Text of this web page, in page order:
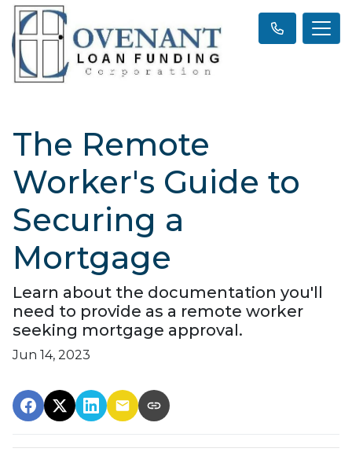
The Remote
Worker's Guide to
Securing a
Mortgage
Learn about the documentation you'll
need to provide as a remote worker
seeking mortgage approval.
Jun 14, 2023